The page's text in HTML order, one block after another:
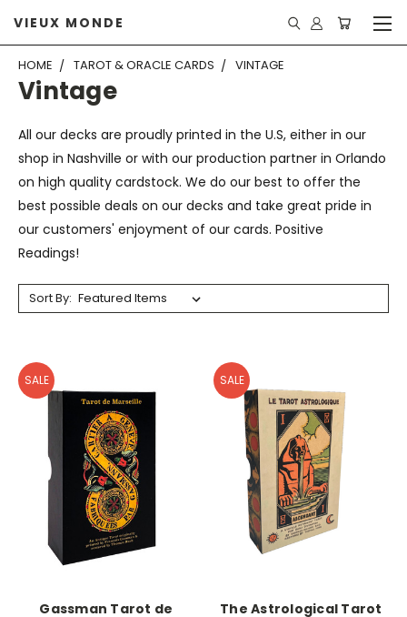
VIEUX MONDE
HOME TAROT & ORACLE CARDS VINTAGE
Vintage
All our decks are proudly printed in the U.S, either in our
shop in Nashville or with our production partner in Orlando
on high quality cardstock. We do our best to offer the
best possible deals on our decks and take great pride in
our customers' enjoyment of our cards. Positive
Readings!
Sort By:
SALE
Gassman Tarot de
SALE
The Astrological Tarot